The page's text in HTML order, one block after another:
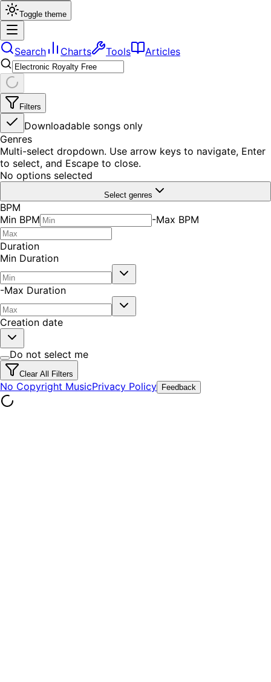
Toggle theme
Search Charts Tools Articles
Filters
Downloadable songs only
Genres
Multi-select dropdown. Use arrow keys to navigate, Enter
to select, and Escape to close.
No options selected
Select genres
BPM
Min BPM
-Max BPM
Duration
Min Duration
-Max Duration
Creation date
Do not select me
Clear All Filters
No Copyright MusicPrivacy Policy Feedback